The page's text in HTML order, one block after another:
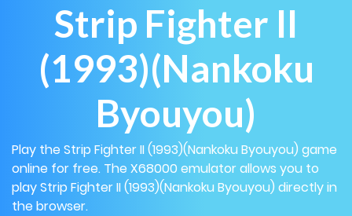
Strip Fighter II
(1993)(Nankoku
Byouyou)
Play the Strip Fighter II (1993)(Nankoku Byouyou) game
online for free. The X68000 emulator allows you to
play Strip Fighter II (1993)(Nankoku Byouyou) directly in
the browser.